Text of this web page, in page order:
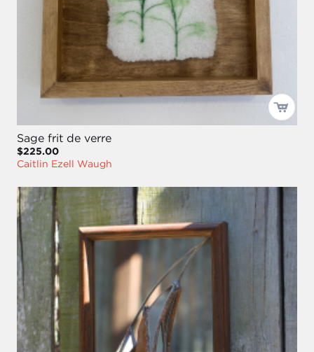
Sage frit de verre
$225.00
Caitlin Ezell Waugh